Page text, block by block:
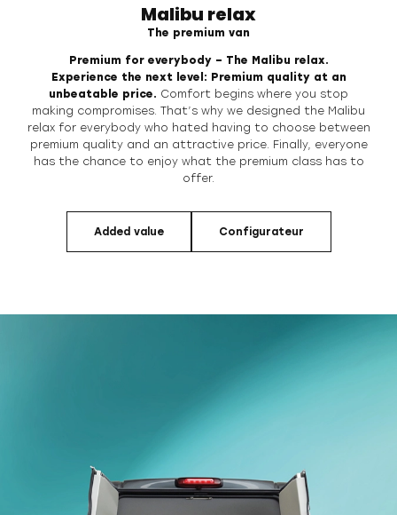
Malibu relax
The premium van
Premium for everybody – The Malibu relax.
Experience the next level: Premium quality at an
unbeatable price. Comfort begins where you stop
making compromises. That’s why we designed the Malibu
relax for everybody who hated having to choose between
premium quality and an attractive price. Finally, everyone
has the chance to enjoy what the premium class has to
offer.
Added value Configurateur